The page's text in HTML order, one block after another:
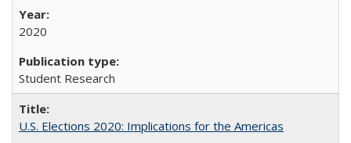
2020
Student Research
U.S. Elections 2020: Implications for the Americas